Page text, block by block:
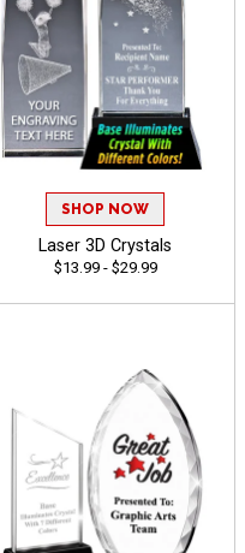
SHOP NOW
Laser 3D Crystals
$13.99 - $29.99